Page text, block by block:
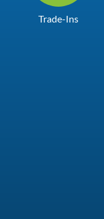
Trade-Ins